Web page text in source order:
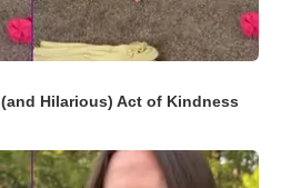
Hilarious) Act of Kindness